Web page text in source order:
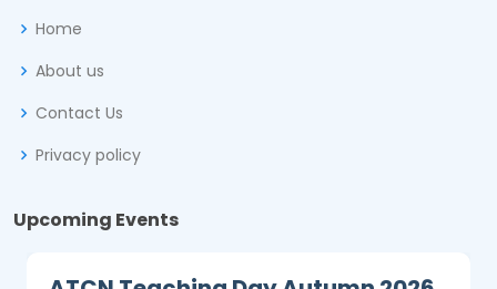
Home
About us
Contact Us
Privacy policy
Upcoming Events